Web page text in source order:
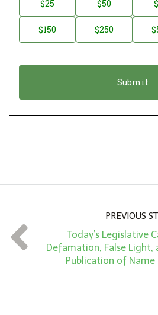
a
o
o
t
t
*
$25 $50
$150 $250
PREVIOUS
Today’s Legislative
Defamation, False Light,
Publication of Name